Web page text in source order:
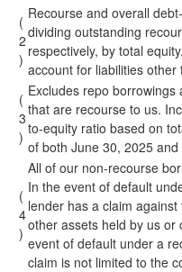
(
2
)
Recourse and overall
dividing outstanding
respectively, by total
account for liabilities
(
3
)
Excludes repo
that are recourse to us.
to-equity ratio based on
of both June 30, 2025
(
4
)
All of our non-recourse
In the event of default
lender has a claim
other assets held by us or
event of default under a
claim is not limited to the